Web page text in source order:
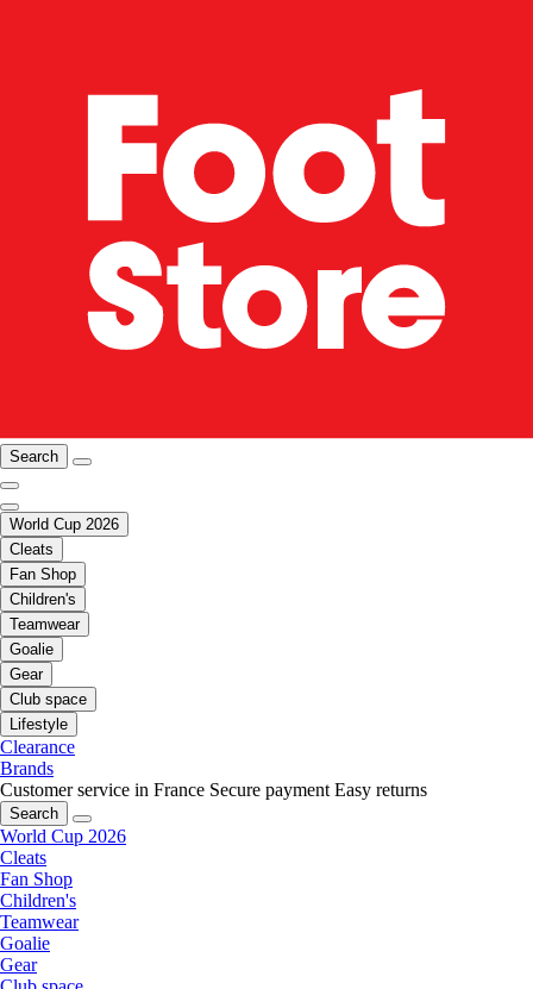
Search
World Cup 2026
Cleats
Fan Shop
Children's
Teamwear
Goalie
Gear
Club space
Lifestyle
Clearance
Brands
Customer service in France Secure payment Easy returns
Search
World Cup 2026
Cleats
Fan Shop
Children's
Teamwear
Goalie
Gear